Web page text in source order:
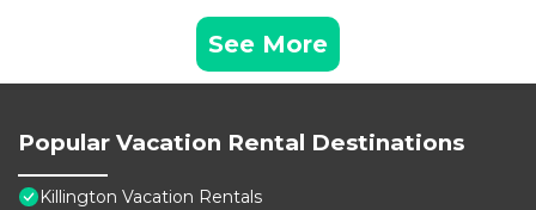
See More
Popular Vacation Rental Destinations
Killington Vacation Rentals